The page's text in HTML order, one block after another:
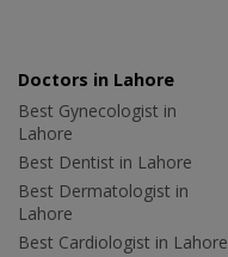
Doctors in Lahore
Best Gynecologist in
Lahore
Best Dentist in Lahore
Best Dermatologist in
Lahore
Best Cardiologist in Lahore